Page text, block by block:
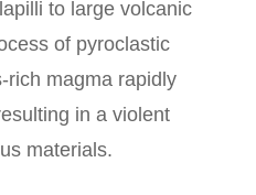
to large volcanic
of pyroclastic
rich magma rapidly
in a violent
materials.